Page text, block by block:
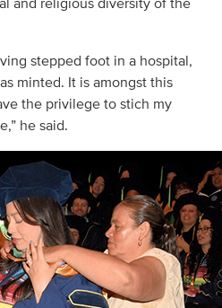
stepped foot in a hospital,
minted. It is amongst this
the privilege to stich my
he said.